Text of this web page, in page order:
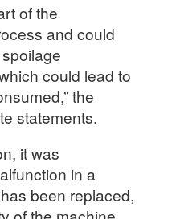
of the
and could
could lead to
the
statements.
it was
in a
been replaced,